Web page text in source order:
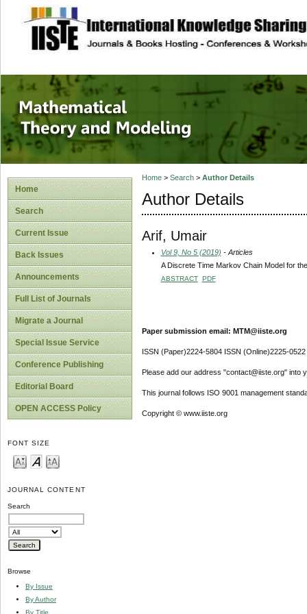
site description
Mathematical
Home
Search
Current Issue
Back Issues
Announcements
Full List of Journals
Migrate a Journal
Special Issue Service
Conference Publishing
Editorial Board
OPEN ACCESS Policy
FONT SIZE
JOURNAL CONTENT
Search
Browse
By Issue
By Author
By Title
Home> Search> Author Details
Author Details
Arif, Umair
Vol 9, No 5 (2019) - Articles
A Discrete Time Markov Chain Model for
ABSTRACT PDF
Paper submission email: MTM@iiste.org
ISSN (Paper)2224-5804 ISSN (Online)2225-0522
Please add our address "contact@iiste.org" into
This journal follows ISO 9001 management
Copyright © www.iiste.org